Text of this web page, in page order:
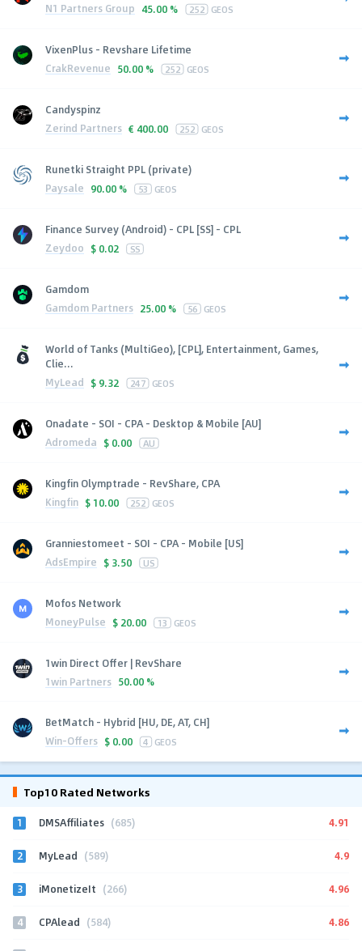
N1 Partners Group 45.00 % 252 GEOS
VixenPlus - Revshare Lifetime
CrakRevenue 50.00 % 252 GEOS
Candyspinz
Zerind Partners € 400.00 252 GEOS
Runetki Straight PPL (private)
Paysale 90.00 % 53 GEOS
Finance Survey (Android) - CPL [SS] - CPL
Zeydoo $ 0.02 SS
Gamdom
Gamdom Partners 25.00 % 56 GEOS
World of Tanks (MultiGeo), [CPL], Entertainment, Games,
Clie...
MyLead $ 9.32 247 GEOS
Onadate - SOI - CPA - Desktop & Mobile [AU]
Adromeda $ 0.00 AU
Kingfin Olymptrade - RevShare, CPA
Kingfin $ 10.00 252 GEOS
Granniestomeet - SOI - CPA - Mobile [US]
AdsEmpire $ 3.50 US
Mofos Network
MoneyPulse $ 20.00 13 GEOS
1win Direct Offer | RevShare
1win Partners 50.00 %
BetMatch - Hybrid [HU, DE, AT, CH]
Win-Offers $ 0.00 4 GEOS
Top10 Rated Networks
1 DMSAffiliates (685) 4.91
2 MyLead (589) 4.9
3 iMonetizeIt (266) 4.96
4 CPAlead (584) 4.86